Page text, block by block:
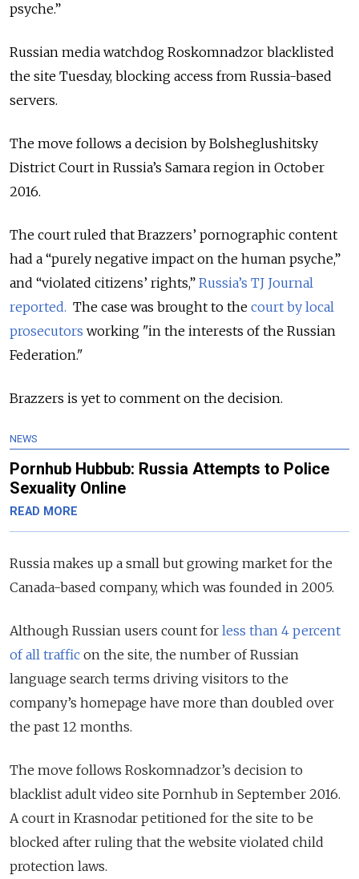
psyche.”
Russian media watchdog Roskomnadzor blacklisted
the site Tuesday, blocking access from Russia-based
servers.
The move follows a decision by Bolsheglushitsky
District Court in Russia’s Samara region in October
2016.
The court ruled that Brazzers’ pornographic content
had a “purely negative impact on the human psyche,”
and “violated citizens’ rights,” Russia’s TJ Journal
reported. The case was brought to the court by local
prosecutors working "in the interests of the Russian
Federation."
Brazzers is yet to comment on the decision.
NEWS
Pornhub Hubbub: Russia Attempts to Police
Sexuality Online
READ MORE
Russia makes up a small but growing market for the
Canada-based company, which was founded in 2005.
Although Russian users count for less than 4 percent
of all traffic on the site, the number of Russian
language search terms driving visitors to the
company’s homepage have more than doubled over
the past 12 months.
The move follows Roskomnadzor’s decision to
blacklist adult video site Pornhub in September 2016.
A court in Krasnodar petitioned for the site to be
blocked after ruling that the website violated child
protection laws.